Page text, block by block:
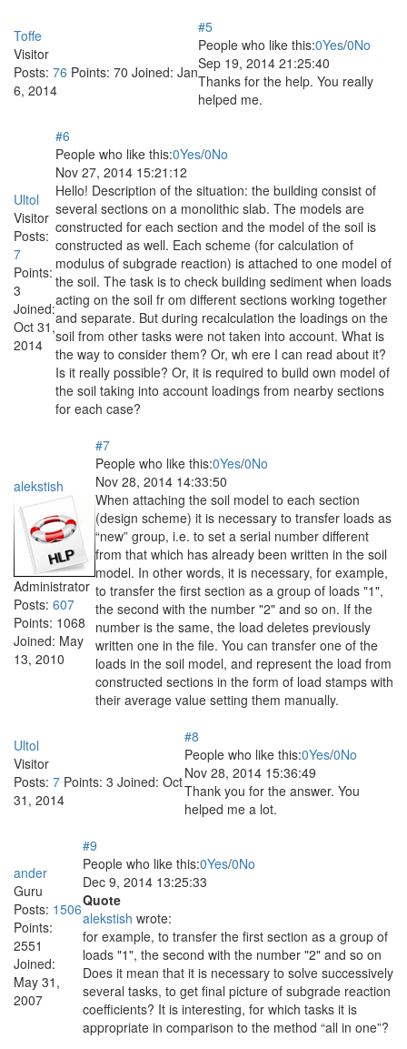
Toffe
Visitor
Posts: 76 Points: 70 Joined: Jan
6, 2014
#5
People who like this:0Yes/0No
Sep 19, 2014 21:25:40
Thanks for the help. You really
helped me.
Ultol
Visitor
Posts:
7
Points:
3
Joined:
Oct 31,
2014
#6
People who like this:0Yes/0No
Nov 27, 2014 15:21:12
Hello! Description of the situation: the building consist of
several sections on a monolithic slab. The models are
constructed for each section and the model of the soil is
constructed as well. Each scheme (for calculation of
modulus of subgrade reaction) is attached to one model of
the soil. The task is to check building sediment when loads
acting on the soil fr om different sections working together
and separate. But during recalculation the loadings on the
soil from other tasks were not taken into account. What is
the way to consider them? Or, wh ere I can read about it?
Is it really possible? Or, it is required to build own model of
the soil taking into account loadings from nearby sections
for each case?
alekstish
Administrator
Posts: 607
Points: 1068
Joined: May
13, 2010
#7
People who like this:0Yes/0No
Nov 28, 2014 14:33:50
When attaching the soil model to each section
(design scheme) it is necessary to transfer loads as
“new” group, i.e. to set a serial number different
from that which has already been written in the soil
model. In other words, it is necessary, for example,
to transfer the first section as a group of loads "1",
the second with the number "2" and so on. If the
number is the same, the load deletes previously
written one in the file. You can transfer one of the
loads in the soil model, and represent the load from
constructed sections in the form of load stamps with
their average value setting them manually.
Ultol
Visitor
Posts: 7 Points: 3 Joined: Oct
31, 2014
#8
People who like this:0Yes/0No
Nov 28, 2014 15:36:49
Thank you for the answer. You
helped me a lot.
ander
Guru
Posts: 1506
Points:
2551
Joined:
May 31,
2007
#9
People who like this:0Yes/0No
Dec 9, 2014 13:25:33
Quote
alekstish wrote:
for example, to transfer the first section as a group of
loads "1", the second with the number "2" and so on
Does it mean that it is necessary to solve successively
several tasks, to get final picture of subgrade reaction
coefficients? It is interesting, for which tasks it is
appropriate in comparison to the method “all in one”?